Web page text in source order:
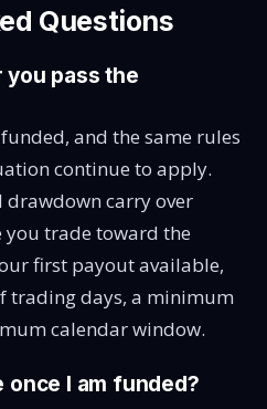
Questions
pass the
and the same rules
continue to apply.
carry over
you trade toward the
first payout available,
trading days, a minimum
calendar window.
once I am funded?